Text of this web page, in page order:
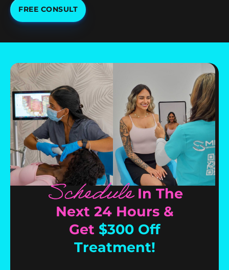
FREE CONSULT
ScheduleIn The
Next 24 Hours &
Get $300 Off
Treatment!